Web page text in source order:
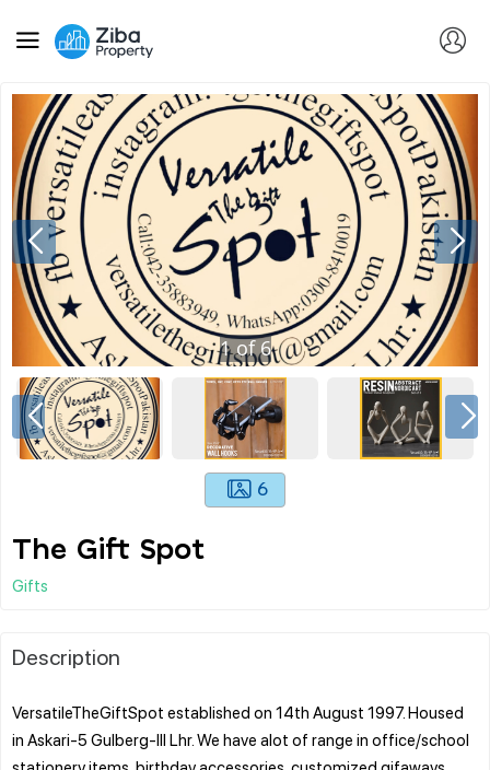
1of6
6
The Gift Spot
Gifts
Description
VersatileTheGiftSpot established on 14th August 1997. Housed
in Askari-5 Gulberg-lll Lhr. We have alot of range in office/school